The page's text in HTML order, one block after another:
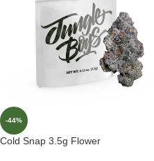
-44%
Cold Snap 3.5g Flower